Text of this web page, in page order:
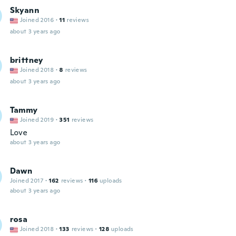
Skyann
Joined 2016 · 11 reviews
about 3 years ago
brittney
Joined 2018 · 8 reviews
about 3 years ago
Tammy
Joined 2019 · 351 reviews
Love
about 3 years ago
Dawn
Joined 2017 · 162 reviews · 116 uploads
about 3 years ago
rosa
Joined 2018 · 133 reviews · 128 uploads